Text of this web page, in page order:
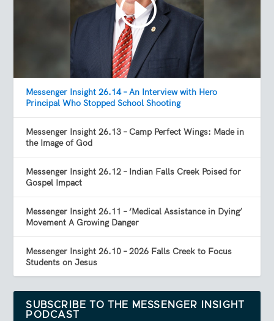
Messenger Insight 26.14 – An Interview with Hero
Principal Who Stopped School Shooting
Messenger Insight 26.13 – Camp Perfect Wings: Made in
the Image of God
Messenger Insight 26.12 – Indian Falls Creek Poised for
Gospel Impact
Messenger Insight 26.11 – ‘Medical Assistance in Dying’
Movement A Growing Danger
Messenger Insight 26.10 – 2026 Falls Creek to Focus
Students on Jesus
SUBSCRIBE TO THE MESSENGER INSIGHT
PODCAST